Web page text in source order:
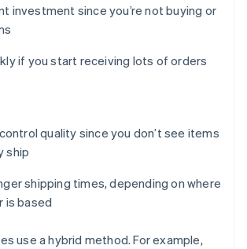
investment since you’re not buying or
if you start receiving lots of orders
quality since you don’t see items
ship
shipping times, depending on where
is based
use a hybrid method. For example,